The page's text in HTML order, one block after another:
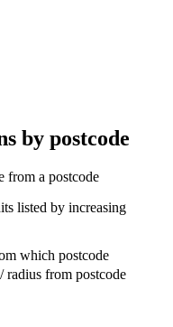
by postcode
from a postcode
listed by increasing
which postcode
radius from postcode